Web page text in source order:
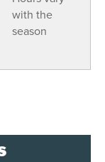
with the
season